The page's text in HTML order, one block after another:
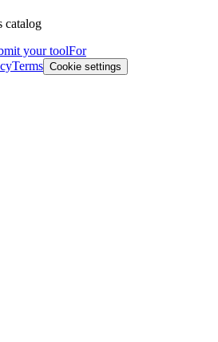
your toolFor
Terms Cookie settings